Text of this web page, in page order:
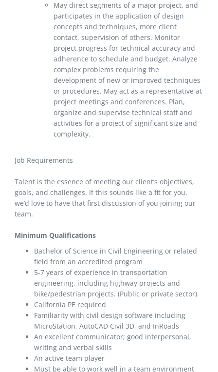
May direct segments of a major project, and
participates in the application of design
concepts and techniques, more client
contact, supervision of others. Monitor
project progress for technical accuracy and
adherence to schedule and budget. Analyze
complex problems requiring the
development of new or improved techniques
or procedures. May act as a representative at
project meetings and conferences. Plan,
organize and supervise technical staff and
activities for a project of significant size and
complexity.
Job Requirements
Talent is the essence of meeting our client’s objectives,
goals, and challenges. If this sounds like a fit for you,
we’d love to have that first discussion of you joining our
team.
Minimum Qualifications
Bachelor of Science in Civil Engineering or related
field from an accredited program
5-7 years of experience in transportation
engineering, including highway projects and
bike/pedestrian projects. (Public or private sector)
California PE required
Familiarity with civil design software including
MicroStation, AutoCAD Civil 3D, and InRoads
An excellent communicator; good interpersonal,
writing and verbal skills
An active team player
Must be able to work well in a team environment